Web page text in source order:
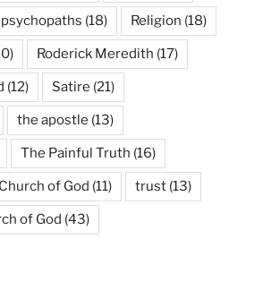
psychopaths (18) Religion (18)
Roderick Meredith (17)
(12) Satire (21)
the apostle (13)
The Painful Truth (16)
of God (11) trust (13)
of God (43)